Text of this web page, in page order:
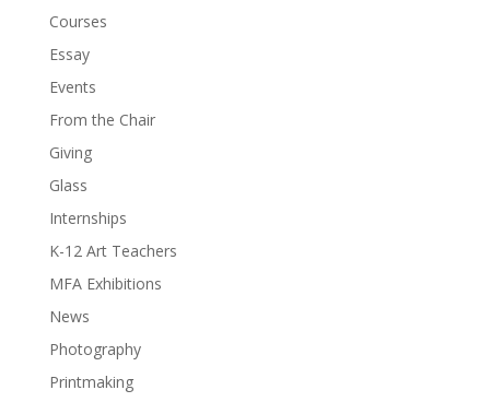
Courses
Essay
Events
From the Chair
Giving
Glass
Internships
K-12 Art Teachers
MFA Exhibitions
News
Photography
Printmaking